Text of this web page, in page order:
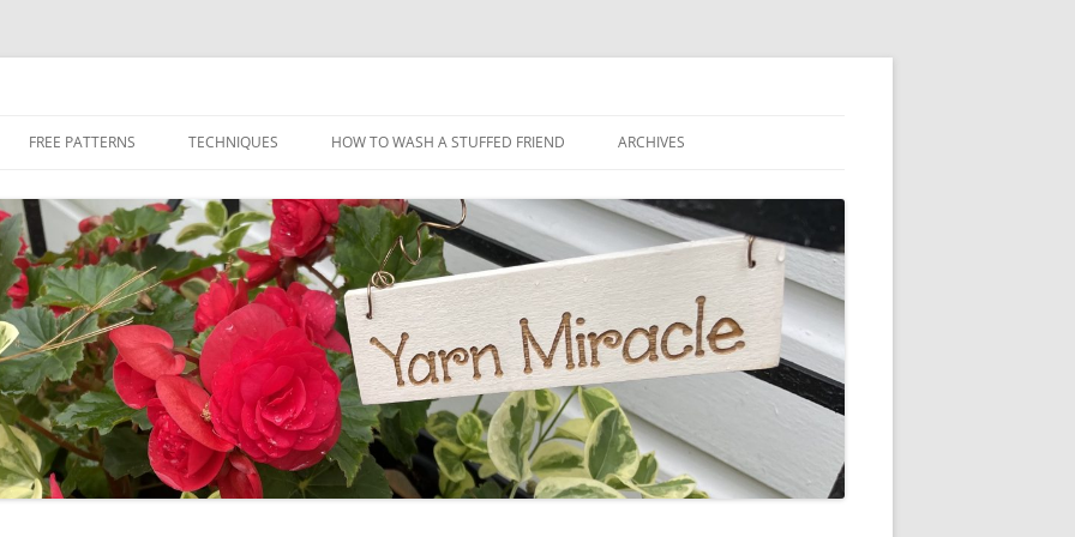
to
FREE PATTERNS TECHNIQUES HOW TO WASH A STUFFED FRIEND ARCHIVES